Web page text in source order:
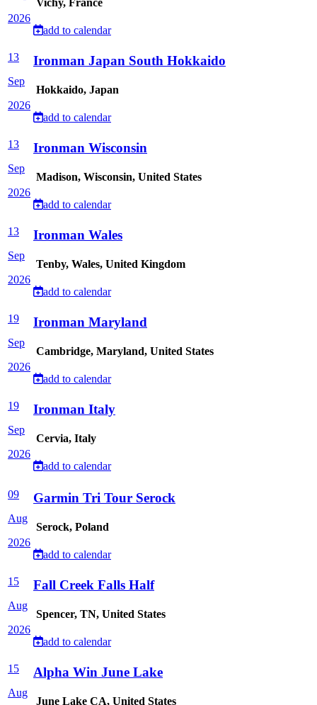
2026
add to calendar
13
Sep
2026
Ironman Japan South Hokkaido
Hokkaido, Japan
add to calendar
13
Sep
2026
Ironman Wisconsin
Madison, Wisconsin, United States
add to calendar
13
Sep
2026
Ironman Wales
Tenby, Wales, United Kingdom
add to calendar
19
Sep
2026
Ironman Maryland
Cambridge, Maryland, United States
add to calendar
19
Sep
2026
Ironman Italy
Cervia, Italy
add to calendar
09
Aug
2026
Garmin Tri Tour Serock
Serock, Poland
add to calendar
15
Aug
2026
Fall Creek Falls Half
Spencer, TN, United States
add to calendar
15
Aug
Alpha Win June Lake
June Lake CA, United States